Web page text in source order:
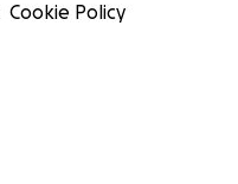
Cookie Policy